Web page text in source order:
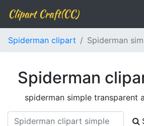
Clipart Craft(CC)
Spiderman clipart Spiderman
Spiderman
spiderman simple transparent